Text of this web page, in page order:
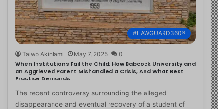
#LAWGUARD360®
Taiwo Akinlami May 7, 2025 0
When Institutions Fail the Child: How Babcock University and
an Aggrieved Parent Mishandled a Crisis, And What Best
Practice Demands
The recent controversy surrounding the alleged
disappearance and eventual recovery of a student of